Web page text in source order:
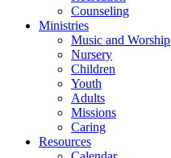
Counseling
Ministries
Music and Worship
Nursery
Children
Youth
Adults
Missions
Caring
Resources